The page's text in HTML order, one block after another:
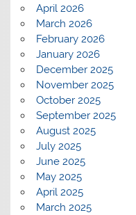
April 2026
March 2026
February 2026
January 2026
December 2025
November 2025
October 2025
September 2025
August 2025
July 2025
June 2025
May 2025
April 2025
March 2025